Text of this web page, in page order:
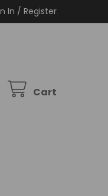
In / Register
Cart